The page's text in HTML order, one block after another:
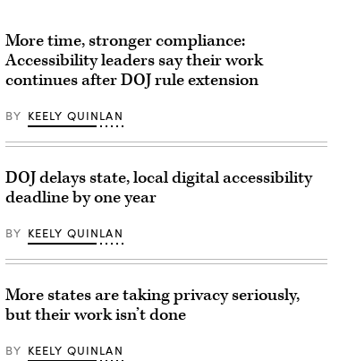
More time, stronger compliance:
Accessibility leaders say their work
continues after DOJ rule extension
BY KEELY QUINLAN
DOJ delays state, local digital accessibility
deadline by one year
BY KEELY QUINLAN
More states are taking privacy seriously,
but their work isn’t done
BY KEELY QUINLAN